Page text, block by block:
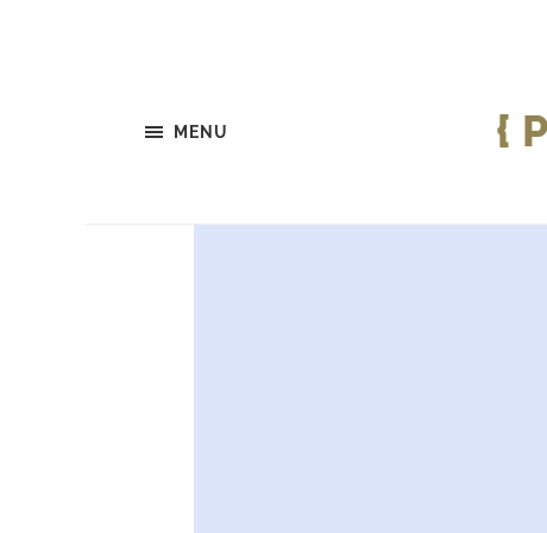
MENU {